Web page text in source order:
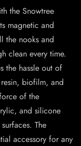
the Snowtree
magnetic and
the nooks and
clean every time.
the hassle out of
biofilm, and
of the
and silicone
The
accessory for any